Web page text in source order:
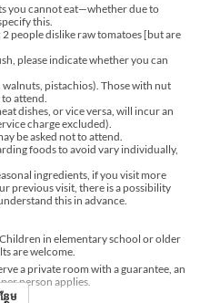
you cannot eat—whether due to
this.
people dislike raw tomatoes [but are
please indicate whether you can
walnuts, pistachios). Those with nut
attend.
dishes, or vice versa, will incur an
charge excluded).
be asked not to attend.
foods to avoid vary individually,
ingredients, if you visit more
previous visit, there is a possibility
this in advance.
in elementary school or older
are welcome.
a private room with a guarantee, an
person applies.
ង់ែម